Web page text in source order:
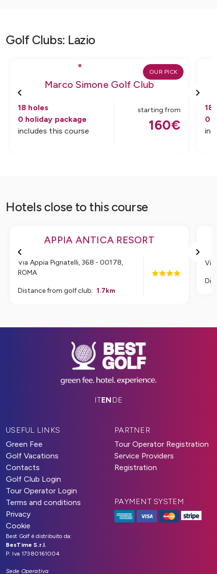
Golf Clubs: Lazio
OUR PICK
Marco Simone Golf Club
18 holes
0 holiday package
includes this course
starting from
160€
18
0
Hotels close to this course
APPIA ANTICA RESORT
Via Appia Pignatelli, 368 - 00178,
ROMA
Distance from golf club: 1.7km
Via
ITEN DE
USEFUL LINKS
Green Fee
Golf Vacations
Contacts
Golf Club Login
Tour Operator Login
Terms and conditions
Privacy
Cookie
PARTNER
Tour Operator Registration
Service Providers
Registration
PAYMENT SYSTEM
Best Golf è distribuito da:
BesTime S.r.l.
P. Iva 17380161004
Sede Operativa